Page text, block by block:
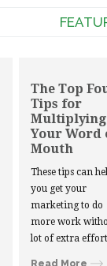
The Top
Tips for
Multiplying
Your Word
Mouth
These tips can
you get your
marketing to do
more work
lot of extra
Read More